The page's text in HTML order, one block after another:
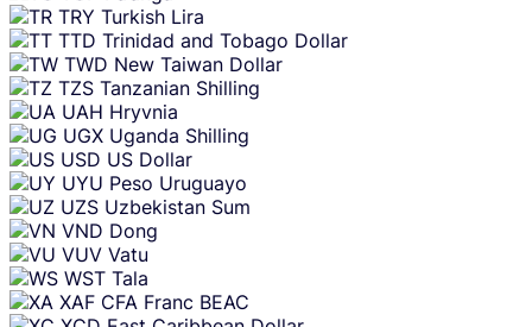
TRY Turkish Lira
TTD Trinidad and Tobago Dollar
TWD New Taiwan Dollar
TZS Tanzanian Shilling
UAH Hryvnia
UGX Uganda Shilling
USD US Dollar
UYU Peso Uruguayo
UZS Uzbekistan Sum
VND Dong
VUV Vatu
WST Tala
XAF CFA Franc BEAC